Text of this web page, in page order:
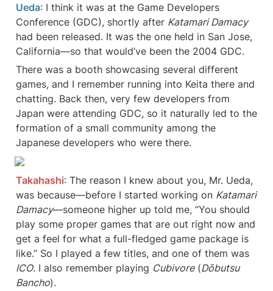
Ueda: I think it was at the Game Developers
Conference (GDC), shortly after Katamari Damacy
had been released. It was the one held in San Jose,
California—so that would’ve been the 2004 GDC.
There was a booth showcasing several different
games, and I remember running into Keita there and
chatting. Back then, very few developers from
Japan were attending GDC, so it naturally led to the
formation of a small community among the
Japanese developers who were there.
Takahashi: The reason I knew about you, Mr. Ueda,
was because—before I started working on Katamari
Damacy—someone higher up told me, “You should
play some proper games that are out right now and
get a feel for what a full-fledged game package is
ICO. I also remember playing Cubivore (Dōbutsu
Bancho).